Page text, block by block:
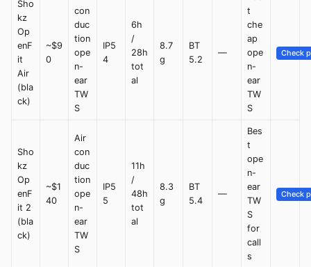
Sho
kz
Op
enF
it
Air
(bla
ck)
~$9
0
con
duc
tion
ope
n-
ear
TW
S
IP5
4
6h
/
28h
tot
al
8.7
g
BT
5.2
—
t
che
ap
ope
n-
ear
TW
S
Check
Sho
kz
Op
enF
it 2
(bla
ck)
~$1
40
Air
con
duc
tion
ope
n-
ear
TW
S
IP5
5
11h
/
48h
tot
al
8.3
g
BT
5.4
—
Bes
t
ope
n-
ear
TW
S
for
call
s
Check